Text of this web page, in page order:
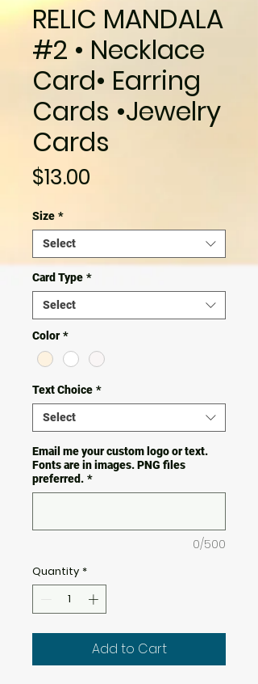
RELIC MANDALA
#2 • Necklace
Card• Earring
Cards •Jewelry
Cards
$13.00
Size *
Select
Card Type *
Select
Color *
Text Choice *
Select
Email me your custom logo or text.
Fonts are in images. PNG files
preferred. *
0/500
Quantity *
Add to Cart